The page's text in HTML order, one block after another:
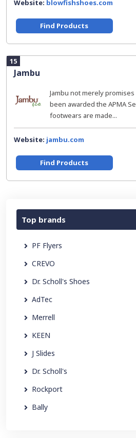
Website: blowfishshoes.com
Find Products
15
Jambu
Jambu not merely
been awarded the APMA
footwears are made...
Website: jambu.com
Find Products
Top brands
PF Flyers
CREVO
Dr. Scholl's Shoes
AdTec
Merrell
KEEN
J Slides
Dr. Scholl's
Rockport
Bally